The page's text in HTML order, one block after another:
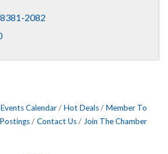
2082
Events Calendar Hot Deals
Member To
Contact Us Join The Chamber